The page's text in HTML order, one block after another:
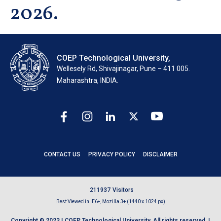
2026.
COEP Technological University,
Wellesely Rd, Shivajinagar, Pune – 411 005.
Maharashtra, INDIA.
CONTACT US PRIVACY POLICY DISCLAIMER
21 1 937 Visitors
Best Viewed in IE6+, Mozilla 3+ (1440 x 1024 px)